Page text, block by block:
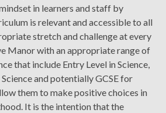
in learners and staff by
is relevant and accessible to all
stretch and challenge at every
Manor with an appropriate range of
that include Entry Level in Science,
and potentially GCSE for
them to make positive choices in
It is the intention that the